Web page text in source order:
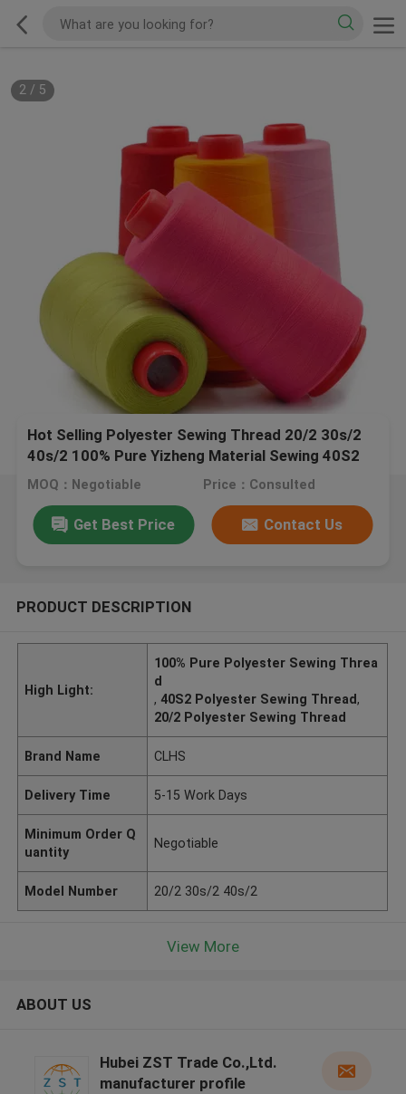
2/ 5
Hot Selling Polyester Sewing Thread 20/2 30s/2
40s/2 100% Pure Yizheng Material Sewing 40S2
Polyester Thread
MOQ：Negotiable Price：Consulted
Get Best Price Contact Us
PRODUCT DESCRIPTION
High Light:
100% Pure Polyester Sewing Threa
d
, 40S2 Polyester Sewing Thread,
20/2 Polyester Sewing Thread
Brand Name CLHS
Delivery Time 5-15 Work Days
Minimum Order Q
uantity
Negotiable
Model Number 20/2 30s/2 40s/2
View More
ABOUT US
Hubei ZST Trade Co.,Ltd.
manufacturer profile